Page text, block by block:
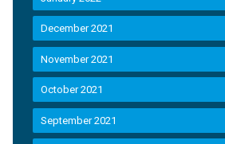
December 2021
November 2021
October 2021
September 2021